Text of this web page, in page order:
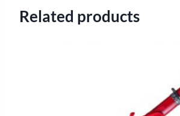
Related products